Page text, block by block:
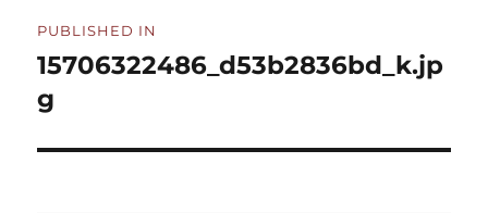
navigation
PUBLISHED IN
15706322486_d53b2836bd_k.jp
g